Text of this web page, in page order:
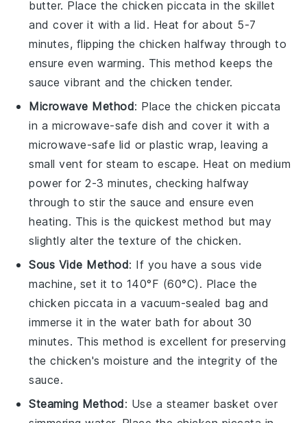
butter. Place thechicken piccata in the skillet
and cover it with a lid. Heat for about 5-7
minutes, flipping thechicken halfway through to
ensure even warming. This method keeps the
sauce vibrant and thechicken tender.
Microwave Method: Place thechicken piccata
in a microwave-safe dish and cover it with a
microwave-safe lid or plastic wrap, leaving a
small vent for steam to escape. Heat on medium
power for 2-3 minutes, checking halfway
through to stir thesauce and ensure even
heating. This is the quickest method but may
slightly alter the texture of thechicken.
Sous Vide Method: If you have a sous vide
machine, set it to 140°F (60°C). Place the
chicken piccata in a vacuum-sealed bag and
immerse it in the water bath for about 30
minutes. This method is excellent for preserving
thechicken's moisture and the integrity of the
sauce.
Steaming Method: Use a steamer basket over